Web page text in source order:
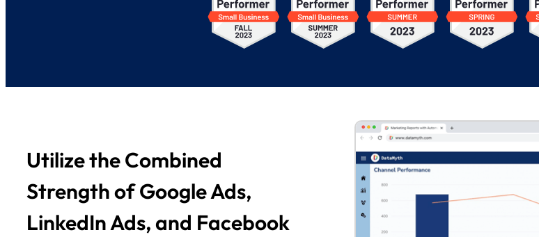
Utilize the Combined
Strength of Google Ads,
LinkedIn Ads, and Facebook